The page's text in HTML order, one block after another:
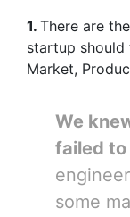
1. There are
startup
Market,
We
failed
some